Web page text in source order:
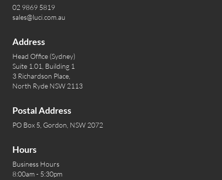
02 9869 5819
sales@luci.com.au
Address
Head Office (Sydney)
Suite 1.01, Building 1
3 Richardson Place,
North Ryde NSW 2113
Postal Address
PO Box 5, Gordon, NSW 2072
Hours
Business Hours
8:00am - 5:30pm